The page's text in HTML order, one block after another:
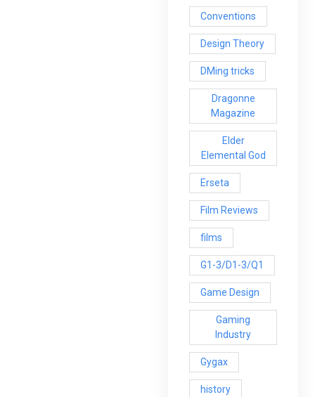
Conventions
Design Theory
DMing tricks
Dragonne
Magazine
Elder
Elemental God
Erseta
Film Reviews
films
G1-3/D1-3/Q1
Game Design
Gaming
Industry
Gygax
history